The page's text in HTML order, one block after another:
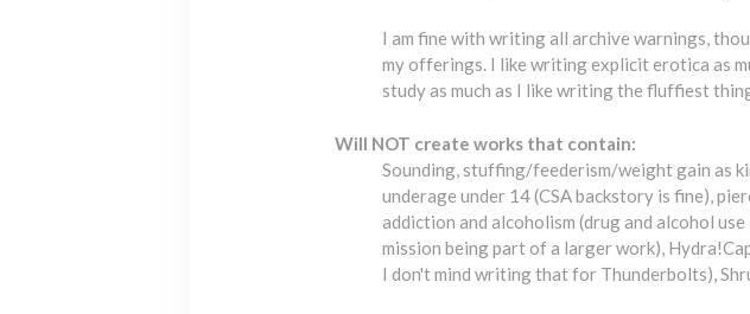
I am fine with writing all archive warnings,
my offerings. I like writing explicit erotica as
study as much as I like writing the fluffiest
Will NOT create works that contain:
Sounding, stuffing/feederism/weight gain as
underage under 14 (CSA backstory is fine),
addiction and alcoholism (drug and alcohol
mission being part of a larger work),
I don't mind writing that for Thunderbolts),